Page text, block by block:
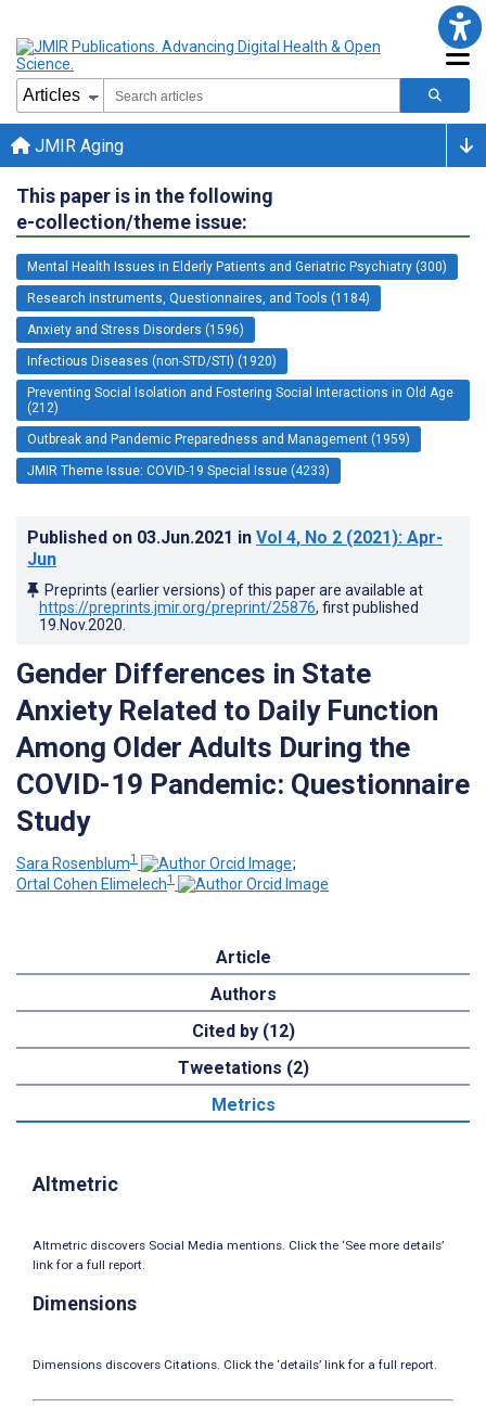
JMIR Aging
This paper is in the following
e-collection/theme issue:
Mental Health Issues in Elderly Patients and Geriatric Psychiatry (300)
Research Instruments, Questionnaires, and Tools (1184)
Anxiety and Stress Disorders (1596)
Infectious Diseases (non-STD/STI) (1920)
Preventing Social Isolation and Fostering Social Interactions in Old Age
(212)
Outbreak and Pandemic Preparedness and Management (1959)
JMIR Theme Issue: COVID-19 Special Issue (4233)
Published on 03.Jun.2021 in Vol 4, No 2 (2021): Apr-
Jun
Preprints (earlier versions) of this paper are available at
https://preprints.jmir.org/preprint/25876, first published
19.Nov.2020
Gender Differences in State
Anxiety Related to Daily Function
Among Older Adults During the
COVID-19 Pandemic: Questionnaire
Study
Sara Rosenblum1
;
Ortal Cohen Elimelech1
Article
Authors
Cited by (12)
Tweetations (2)
Metrics
Altmetric
Altmetric discovers Social Media mentions. Click the ‘See more details’
link for a full report.
Dimensions
Dimensions discovers Citations. Click the ‘details’ link for a full report.